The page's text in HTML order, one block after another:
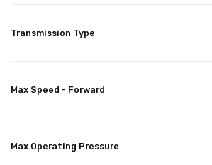
Transmission Type
Max Speed - Forward
Max Operating Pressure